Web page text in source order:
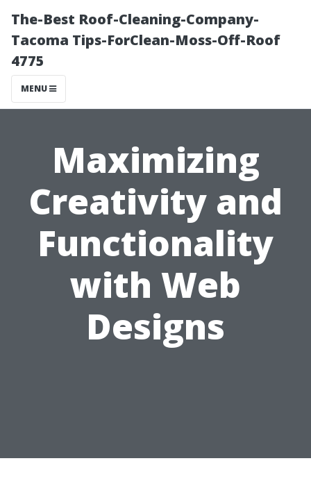
The-Best Roof-Cleaning-Company-
Tacoma Tips-ForClean-Moss-Off-Roof
4775
MENU
Maximizing
Creativity and
Functionality
with Web
Designs